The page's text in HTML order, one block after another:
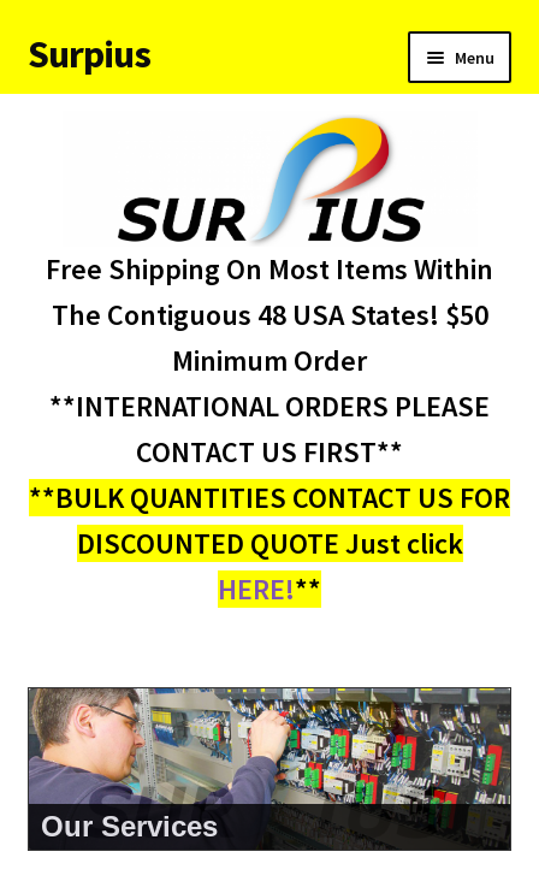
Skip
to
Skip
to
Surpius Menu
child
About Us
My account
Free Shipping On Most Items Within
The Contiguous 48 USA States! $50
Minimum Order
**INTERNATIONAL ORDERS PLEASE
CONTACT US FIRST**
**BULK QUANTITIES CONTACT US FOR
DISCOUNTED QUOTE Just click
HERE!**
About Us